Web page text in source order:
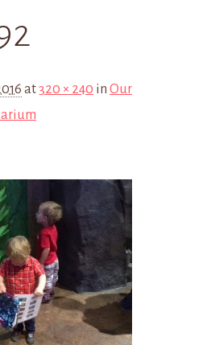
at320 × 240 in Our